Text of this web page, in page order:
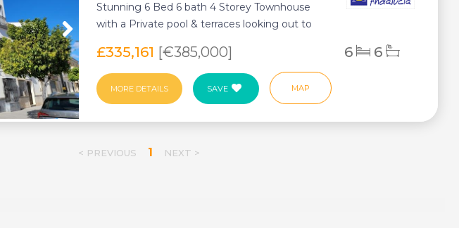
Stunning 6 Bed 6 bath 4 Storey Townhouse
with a Private pool & terraces looking out to
£335,161 [€385,000] 6 6
MORE DETAILS SAVE MAP
< PREVIOUS 1 NEXT >